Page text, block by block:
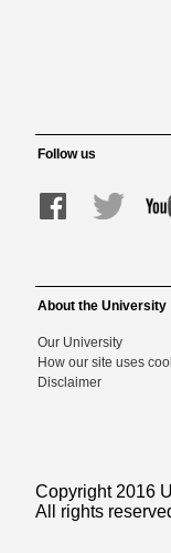
Follow us
About the University
Our University
How our site uses
Disclaimer
Copyright 2016
All rights